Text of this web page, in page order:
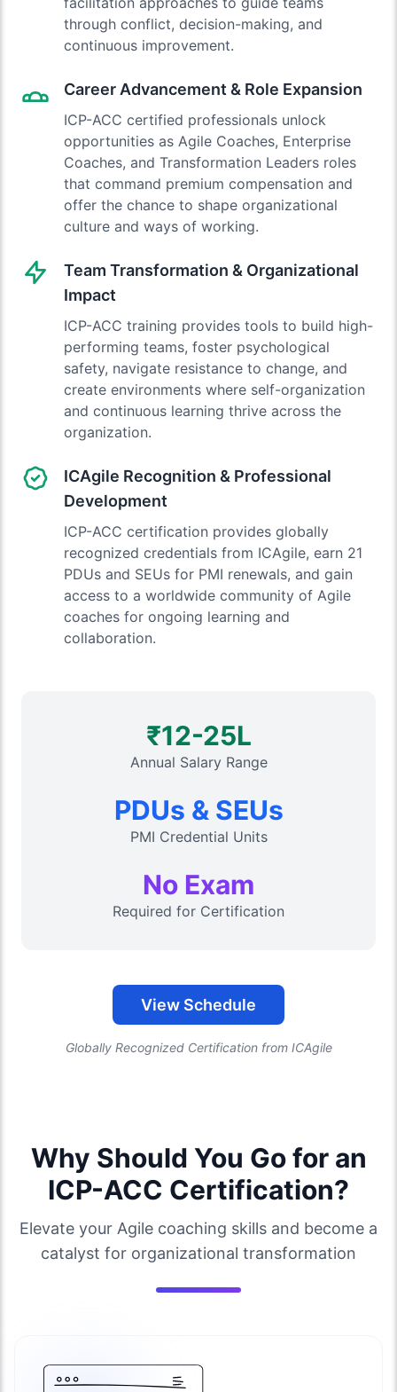
through conflict, decision-making, and
continuous improvement.
Career Advancement & Role Expansion
ICP-ACC certified professionals unlock
opportunities as Agile Coaches, Enterprise
Coaches, and Transformation Leaders roles
that command premium compensation and
offer the chance to shape organizational
culture and ways of working.
Team Transformation & Organizational
Impact
ICP-ACC training provides tools to build high-
performing teams, foster psychological
safety, navigate resistance to change, and
create environments where self-organization
and continuous learning thrive across the
organization.
ICAgile Recognition & Professional
Development
ICP-ACC certification provides globally
recognized credentials from ICAgile, earn 21
PDUs and SEUs for PMI renewals, and gain
access to a worldwide community of Agile
coaches for ongoing learning and
collaboration.
₹12-25L
Annual Salary Range
PDUs & SEUs
PMI Credential Units
No Exam
Required for Certification
View Schedule
Globally Recognized Certification from ICAgile
Why Should You Go for an
ICP-ACC Certification?
Elevate your Agile coaching skills and become a
catalyst for organizational transformation